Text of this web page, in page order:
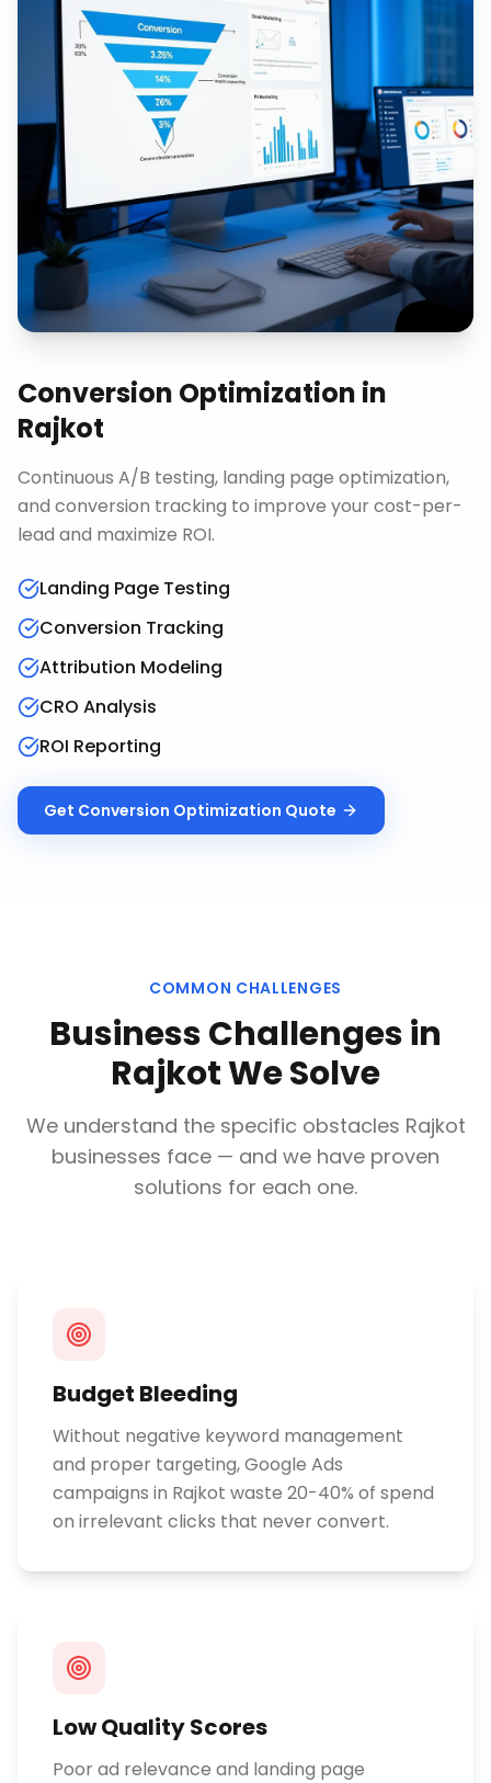
Conversion Optimization in
Rajkot
Continuous A/B testing, landing page optimization,
and conversion tracking to improve your cost-per-
lead and maximize ROI.
Landing Page Testing
Conversion Tracking
Attribution Modeling
CRO Analysis
ROI Reporting
Get Conversion Optimization Quote
COMMON CHALLENGES
Business Challenges in
RajkotWe Solve
We understand the specific obstacles Rajkot
businesses face — and we have proven
solutions for each one.
Budget Bleeding
Without negative keyword management
and proper targeting, Google Ads
campaigns in Rajkot waste 20-40% of spend
on irrelevant clicks that never convert.
Low Quality Scores
Poor ad relevance and landing page